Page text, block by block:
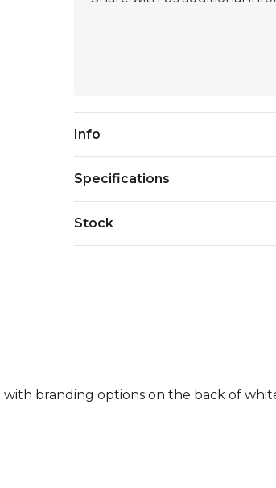
Current
Info
Specifications
Stock
branding options on the back of